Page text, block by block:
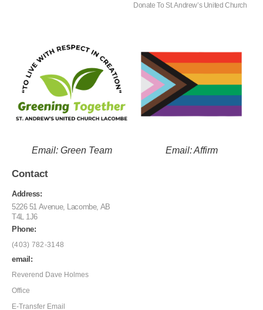
Donate To St. Andrew’s United Church
Email: Green Team Email: Affirm
Contact
Address:
5226 51 Avenue, Lacombe, AB
T4L 1J6
Phone:
(403) 782-3148
email:
Reverend Dave Holmes
Office
E-Transfer Email